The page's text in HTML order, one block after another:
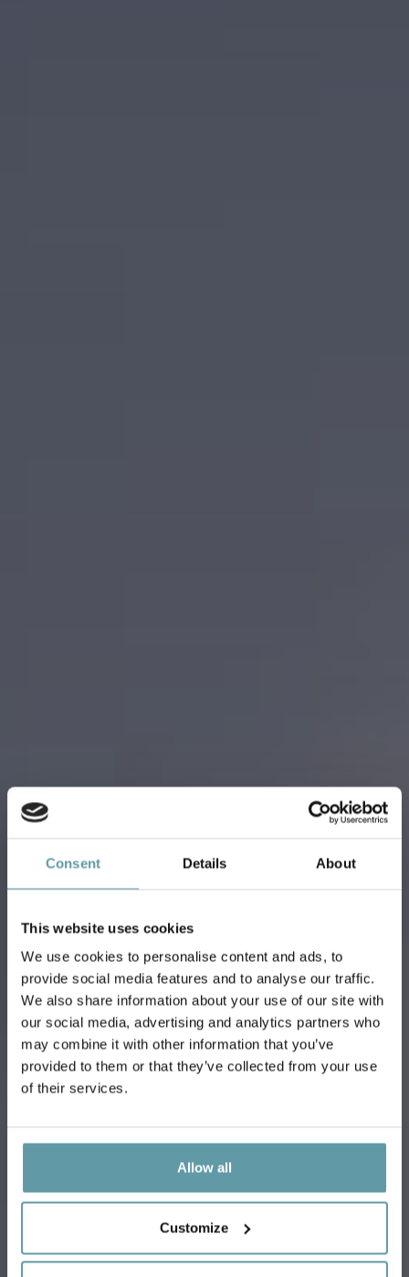
Consent Details About
This website uses cookies
We use cookies to personalise content and ads, to
provide social media features and to analyse our traffic.
We also share information about your use of our site with
our social media, advertising and analytics partners who
may combine it with other information that you’ve
provided to them or that they’ve collected from your use
of their services.
Allow all
Customize
MEETING ROOMS